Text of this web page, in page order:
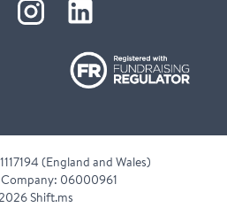
(England and Wales)
06000961
Shift.ms